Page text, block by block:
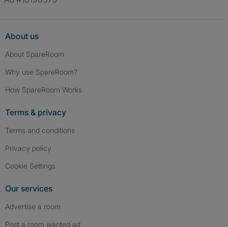
About us
About SpareRoom
Why use SpareRoom?
How SpareRoom Works
Terms & privacy
Terms and conditions
Privacy policy
Cookie Settings
Our services
Advertise a room
Post a room wanted ad